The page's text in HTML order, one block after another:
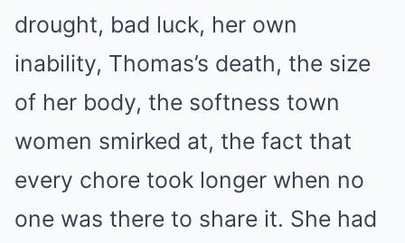
drought, bad luck, her own
inability, Thomas’s death, the size
of her body, the softness town
women smirked at, the fact that
every chore took longer when no
one was there to share it. She had